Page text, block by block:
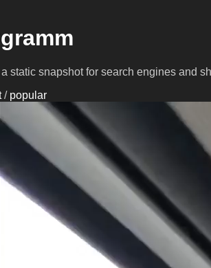
static snapshot for search engines and
/ popular